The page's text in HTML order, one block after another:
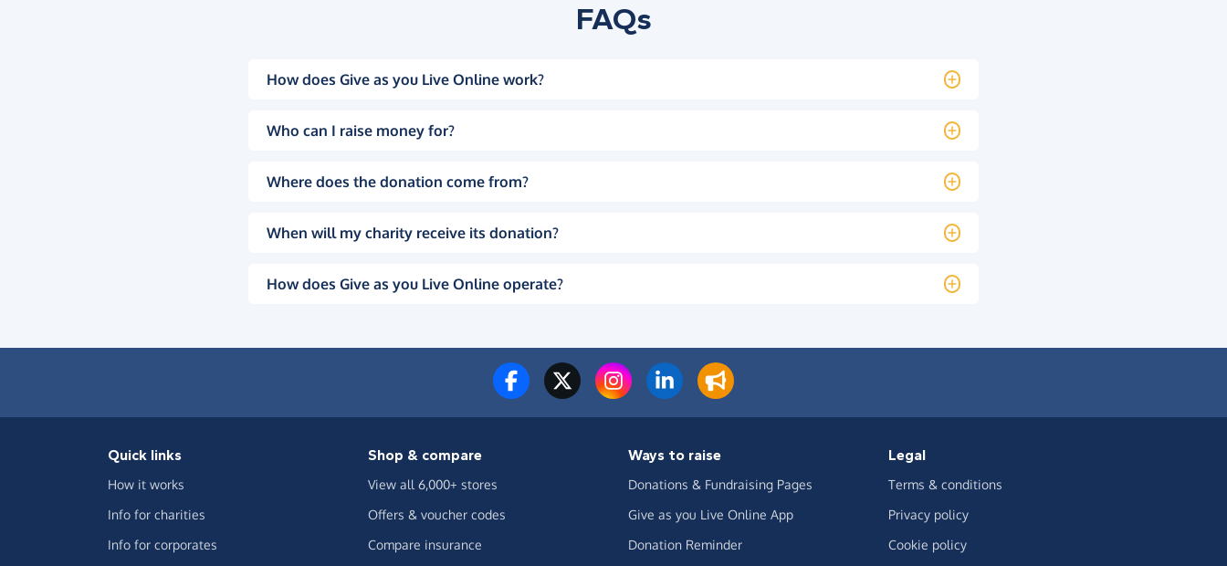
FAQs
How does Give as you Live Online work?
Who can I raise money for?
Where does the donation come from?
When will my charity receive its donation?
How does Give as you Live Online operate?
Quick links
How it works
Info for charities
Info for corporates
Shop & compare
View all 6,000+ stores
Offers & voucher codes
Compare insurance
Ways to raise
Donations & Fundraising Pages
Give as you Live Online App
Donation Reminder
Legal
Terms & conditions
Privacy policy
Cookie policy